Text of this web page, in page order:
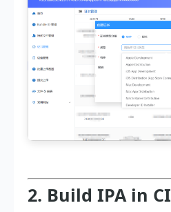
2. Build IPA in